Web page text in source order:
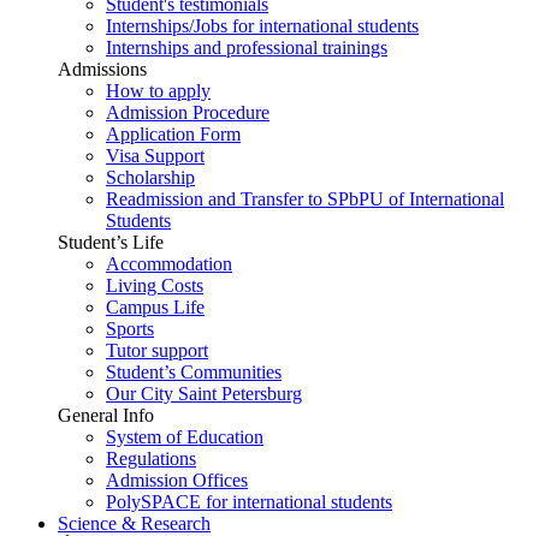
Internships/Jobs for international students
Internships and professional trainings
Admissions
How to apply
Admission Procedure
Application Form
Visa Support
Scholarship
Readmission and Transfer to SPbPU of International
Students
Student’s Life
Accommodation
Living Costs
Campus Life
Sports
Tutor support
Student’s Communities
Our City Saint Petersburg
General Info
System of Education
Regulations
Admission Offices
PolySPACE for international students
Science & Research